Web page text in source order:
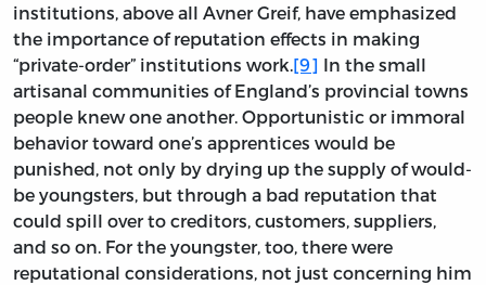
institutions, above all Avner Greif, have emphasized
the importance of reputation effects in making
“private-order” institutions work.[9] In the small
artisanal communities of England’s provincial towns
people knew one another. Opportunistic or immoral
behavior toward one’s apprentices would be
punished, not only by drying up the supply of would-
be youngsters, but through a bad reputation that
could spill over to creditors, customers, suppliers,
and so on. For the youngster, too, there were
reputational considerations, not just concerning him